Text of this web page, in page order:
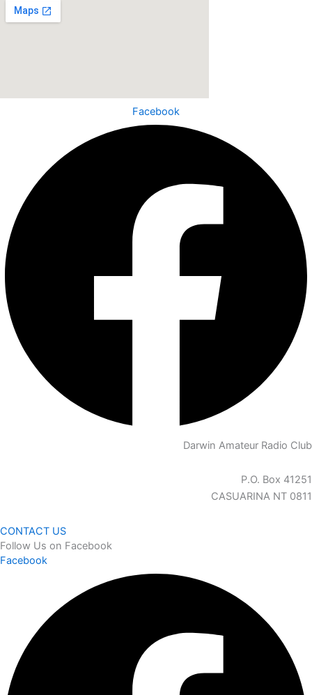
Facebook
Darwin Amateur Radio Club
P.O. Box 41251
CASUARINA NT 0811
CONTACT US
Follow Us on Facebook
Facebook